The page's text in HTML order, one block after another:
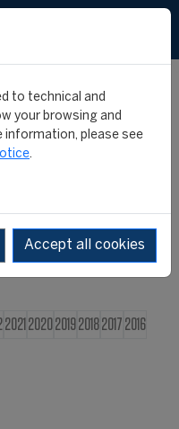
2021 2020201920182017 2016
to technical and
your browsing and
information, please see
.
Accept all cookies